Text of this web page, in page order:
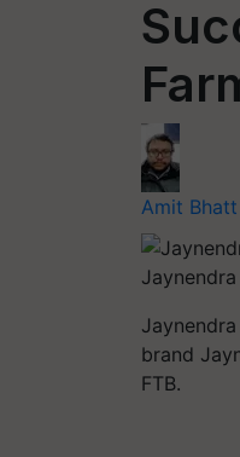
Amit Bhatt
brand
FTB.